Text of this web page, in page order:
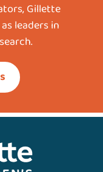
Gillette
leaders in